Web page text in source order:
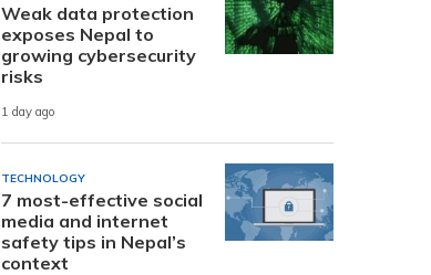
Weak data protection
exposes Nepal to
growing cybersecurity
risks
1 day ago
TECHNOLOGY
7 most-effective social
media and internet
safety tips in Nepal’s
context